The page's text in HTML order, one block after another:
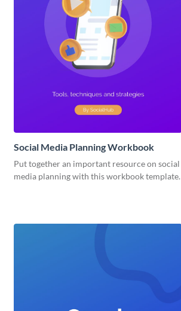
Social Media Planning Workbook
Put together an important resource on social
media planning with this workbook template.